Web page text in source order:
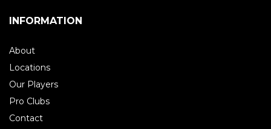
INFORMATION
About
Locations
Our Players
Pro Clubs
Contact